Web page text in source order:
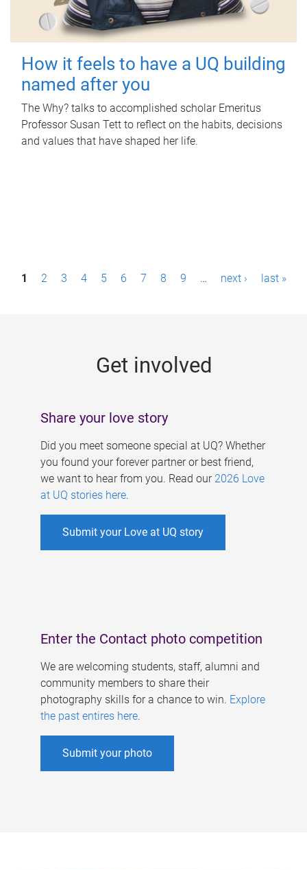
How it feels to have a UQ building
named after you
The Why? talks to accomplished scholar Emeritus
Professor Susan Tett to reflect on the habits, decisions
and values that have shaped her life.
P1 2 3 4 5 6 7 8 9 … next › last »
Get involved
Share your love story
Did you meet someone special at UQ? Whether
you found your forever partner or best friend,
we want to hear from you. Read our 2026 Love
at UQ stories here.
Submit your Love at UQ story
Enter the Contact photo competition
We are welcoming students, staff, alumni and
community members to share their
photography skills for a chance to win. Explore
the past entires here.
Submit your photo